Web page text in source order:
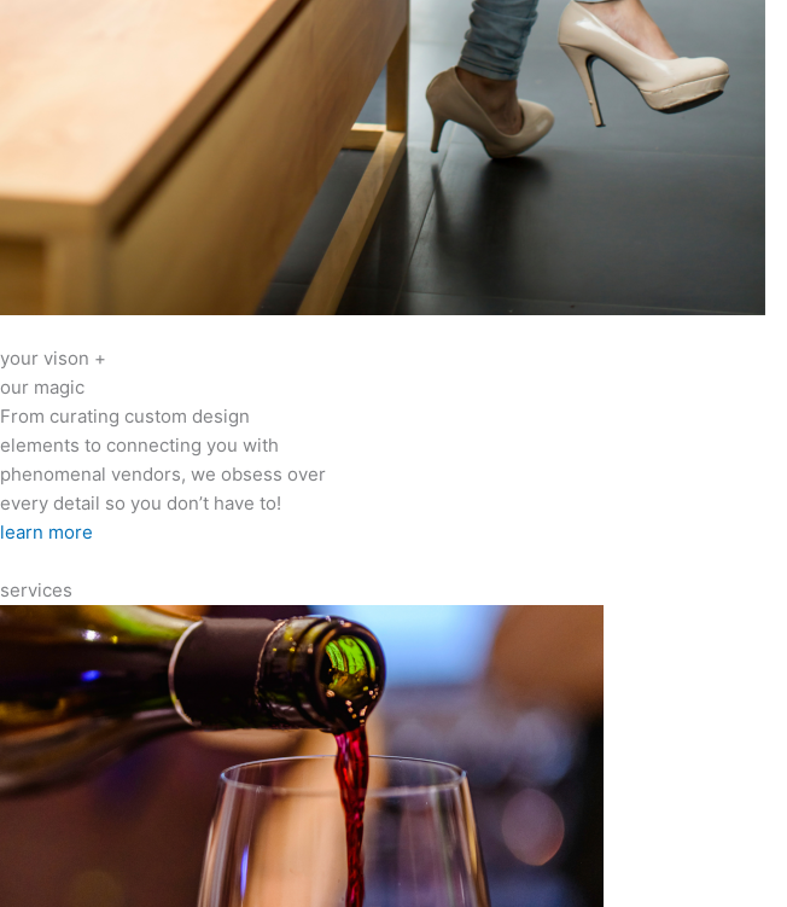
your vison +
our magic
From curating custom design
elements to connecting you with
phenomenal vendors, we obsess over
every detail so you don’t have to!
learn more
services